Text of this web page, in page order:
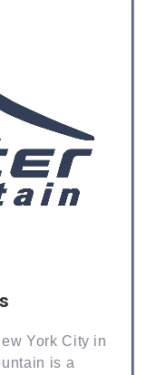
York City in
is a